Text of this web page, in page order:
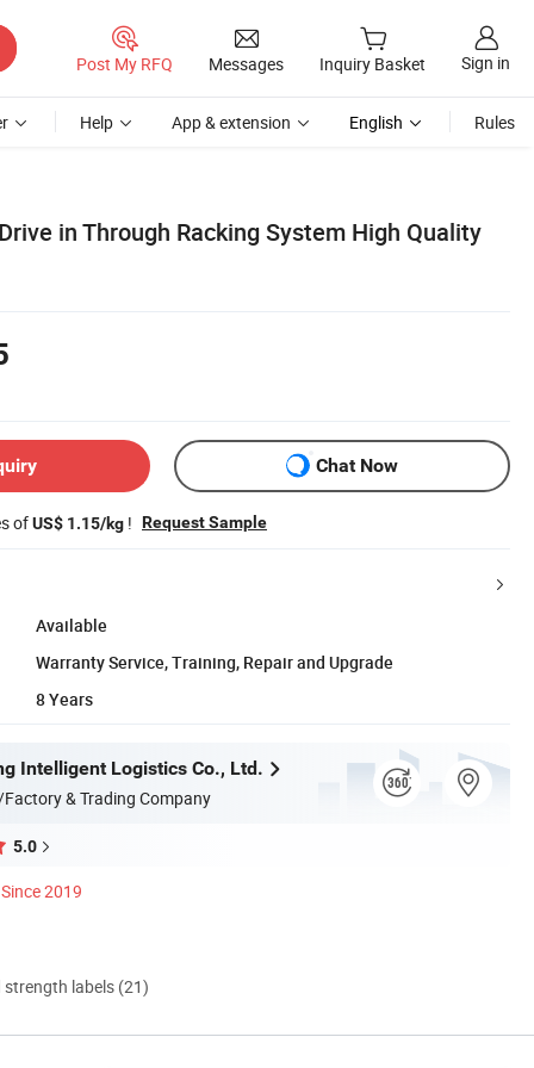
Post My RFQ Messages Inquiry Basket Sign in
Help App & extension English Rules
in Through Racking System High Quality
Chat Now
ofUS$ 1.15/kg ! Request Sample
Available
Warranty Service, Training, Repair and Upgrade
8 Years
Intelligent Logistics Co., Ltd.
& Trading Company
5.0
Since 2019
strength labels (21)